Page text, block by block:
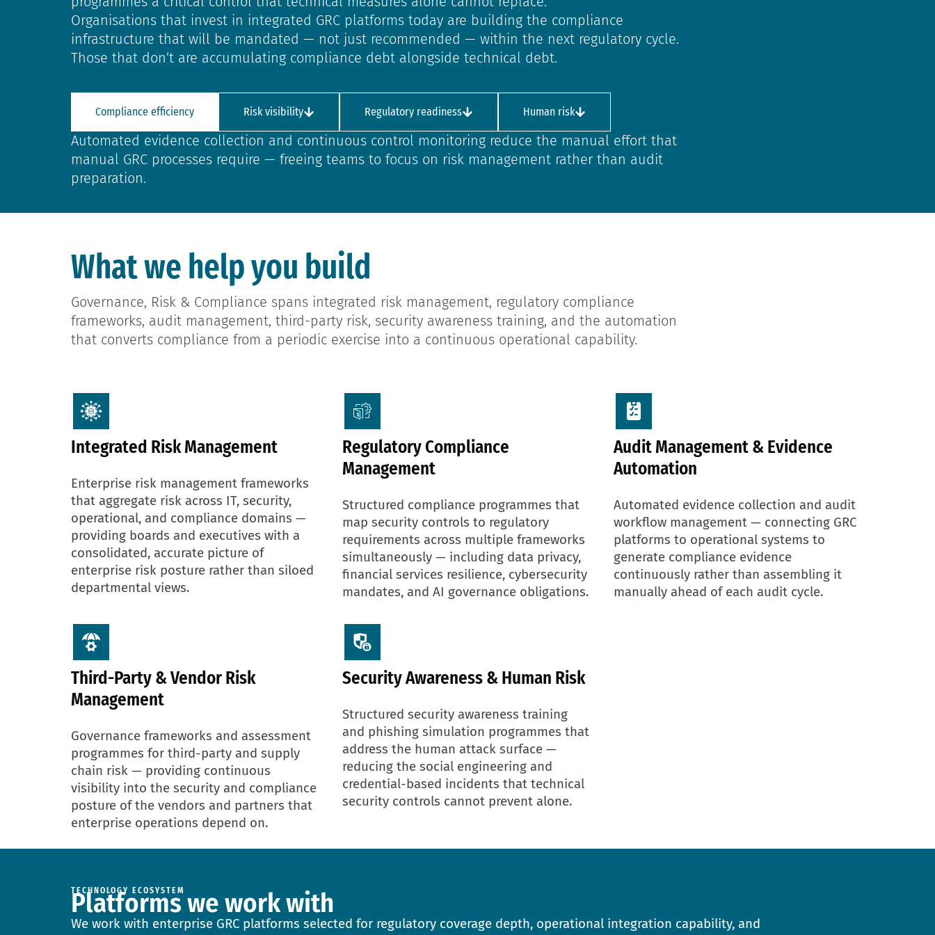
Organisations that invest in integrated GRC platforms today are building the compliance
infrastructure that will be mandated — not just recommended — within the next regulatory cycle.
Those that don’t are accumulating compliance debt alongside technical debt.
Compliance efficiency Risk visibility Regulatory readiness Human risk
Automated evidence collection and continuous control monitoring reduce the manual effort that
manual GRC processes require — freeing teams to focus on risk management rather than audit
preparation.
What we help you build
Governance, Risk & Compliance spans integrated risk management, regulatory compliance
frameworks, audit management, third-party risk, security awareness training, and the automation
that converts compliance from a periodic exercise into a continuous operational capability.
Integrated Risk Management
Enterprise risk management frameworks
that aggregate risk across IT, security,
operational, and compliance domains —
providing boards and executives with a
consolidated, accurate picture of
enterprise risk posture rather than siloed
departmental views.
Regulatory Compliance
Management
Structured compliance programmes that
map security controls to regulatory
requirements across multiple frameworks
simultaneously — including data privacy,
financial services resilience, cybersecurity
mandates, and AI governance obligations.
Audit Management & Evidence
Automation
Automated evidence collection and audit
workflow management — connecting GRC
platforms to operational systems to
generate compliance evidence
continuously rather than assembling it
manually ahead of each audit cycle.
Third-Party & Vendor Risk
Management
Governance frameworks and assessment
programmes for third-party and supply
chain risk — providing continuous
visibility into the security and compliance
posture of the vendors and partners that
enterprise operations depend on.
Security Awareness & Human Risk
Structured security awareness training
and phishing simulation programmes that
address the human attack surface —
reducing the social engineering and
credential-based incidents that technical
security controls cannot prevent alone.
TECHNOLOGY ECOSYSTEM
Platforms we work with
We work with enterprise GRC platforms selected for regulatory coverage depth, operational integration capability, and